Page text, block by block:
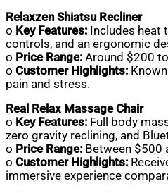
Relaxzen Shiatsu Recliner
o Key Features: Includes heat
controls, and an ergonomic
o Price Range: Around $200
o Customer Highlights:
pain and stress.
Real Relax Massage Chair
o Key Features: Full body
zero gravity reclining, and
o Price Range: Between $500
o Customer Highlights:
immersive experience